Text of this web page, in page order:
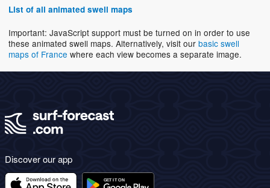
List of all animated swell maps
Important: JavaScript support must be turned on in order to use
these animated swell maps. Alternatively, visit our basic swell
maps of France where each view becomes a separate image.
Discover our app